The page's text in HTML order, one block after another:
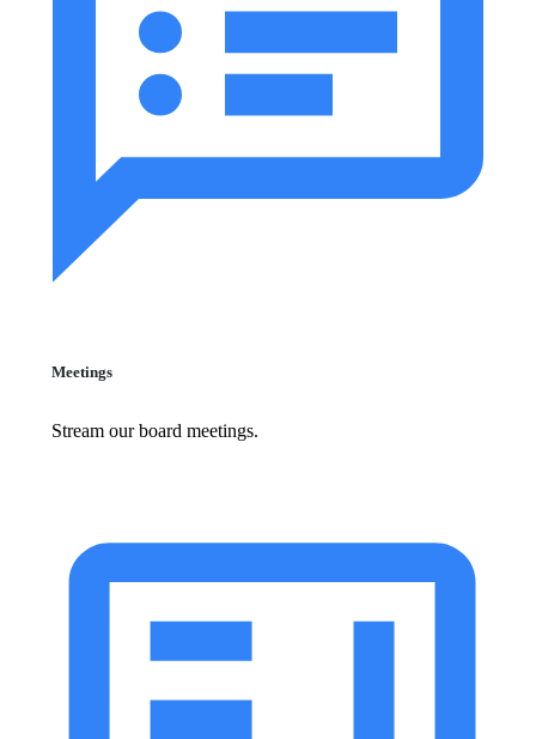
Meetings
Stream our board meetings.